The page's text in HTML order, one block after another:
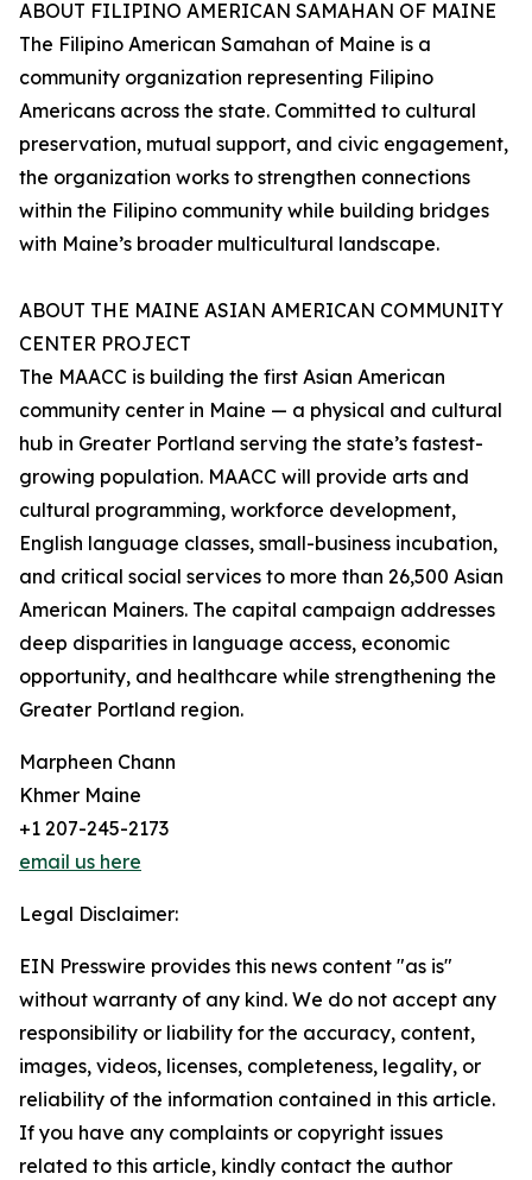
ABOUT FILIPINO AMERICAN SAMAHAN OF MAINE
The Filipino American Samahan of Maine is a
community organization representing Filipino
Americans across the state. Committed to cultural
preservation, mutual support, and civic engagement,
the organization works to strengthen connections
within the Filipino community while building bridges
with Maine’s broader multicultural landscape.
ABOUT THE MAINE ASIAN AMERICAN COMMUNITY
CENTER PROJECT
The MAACC is building the first Asian American
community center in Maine — a physical and cultural
hub in Greater Portland serving the state’s fastest-
growing population. MAACC will provide arts and
cultural programming, workforce development,
English language classes, small-business incubation,
and critical social services to more than 26,500 Asian
American Mainers. The capital campaign addresses
deep disparities in language access, economic
opportunity, and healthcare while strengthening the
Greater Portland region.
Marpheen Chann
Khmer Maine
+1 207-245-2173
email us here
Legal Disclaimer:
EIN Presswire provides this news content "as is"
without warranty of any kind. We do not accept any
responsibility or liability for the accuracy, content,
images, videos, licenses, completeness, legality, or
reliability of the information contained in this article.
If you have any complaints or copyright issues
related to this article, kindly contact the author